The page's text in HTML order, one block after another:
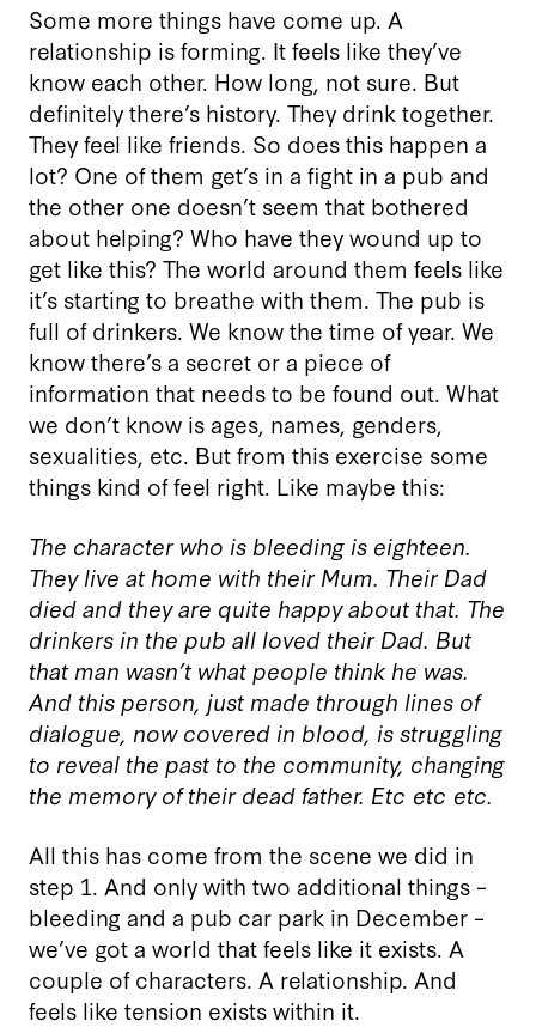
Some more things have come up. A
relationship is forming. It feels like they’ve
know each other. How long, not sure. But
definitely there’s history. They drink together.
They feel like friends. So does this happen a
lot? One of them get’s in a fight in a pub and
the other one doesn’t seem that bothered
about helping? Who have they wound up to
get like this? The world around them feels like
it’s starting to breathe with them. The pub is
full of drinkers. We know the time of year. We
know there’s a secret or a piece of
information that needs to be found out. What
we don’t know is ages, names, genders,
sexualities, etc. But from this exercise some
things kind of feel right. Like maybe this:
The character who is bleeding is eighteen.
They live at home with their Mum. Their Dad
died and they are quite happy about that. The
drinkers in the pub all loved their Dad. But
that man wasn’t what people think he was.
And this person, just made through lines of
dialogue, now covered in blood, is struggling
to reveal the past to the community, changing
the memory of their dead father. Etc etc etc.
All this has come from the scene we did in
step 1. And only with two additional things –
bleeding and a pub car park in December –
we’ve got a world that feels like it exists. A
couple of characters. A relationship. And
feels like tension exists within it.